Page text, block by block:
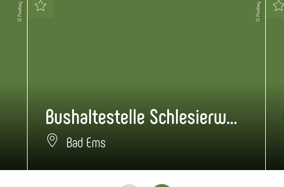
© Pixabay © Pixabay
Bushaltestelle Schlesierweg
Bad Ems